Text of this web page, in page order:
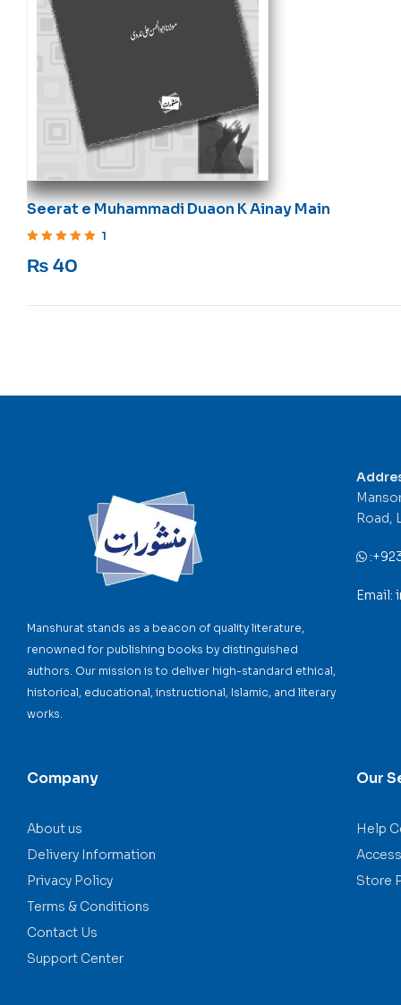
Seerat e Muhammadi Duaon K Ainay Main
1
₨ 40
Manshurat stands as a beacon of quality literature,
renowned for publishing books by distinguished
authors. Our mission is to deliver high-standard ethical,
historical, educational, instructional, Islamic, and literary
works.
Company
About us
Delivery Information
Privacy Policy
Terms & Conditions
Contact Us
Support Center
Our
Help
Store
Road,
:
Email: